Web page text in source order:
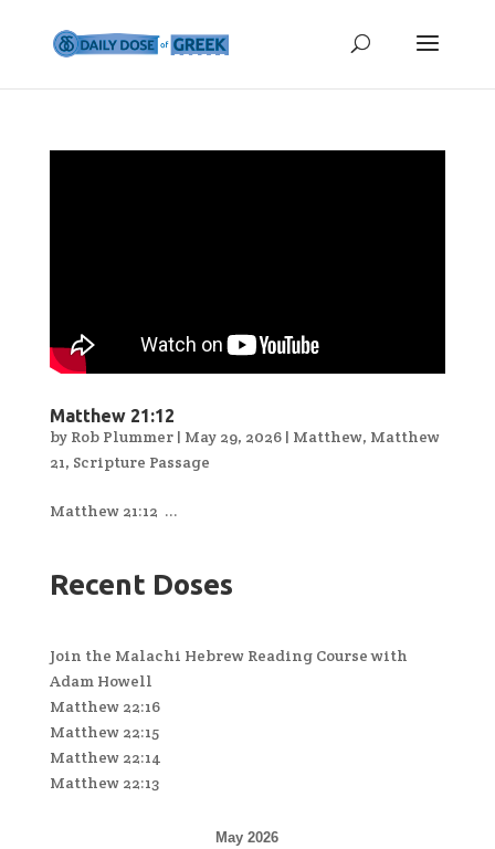
Matthew 21:12
by Rob Plummer| May 29, 2026| Matthew, Matthew
21, Scripture Passage
Matthew 21:12 ...
Recent Doses
Join the Malachi Hebrew Reading Course with
Adam Howell
Matthew 22:16
Matthew 22:15
Matthew 22:14
Matthew 22:13
May 2026